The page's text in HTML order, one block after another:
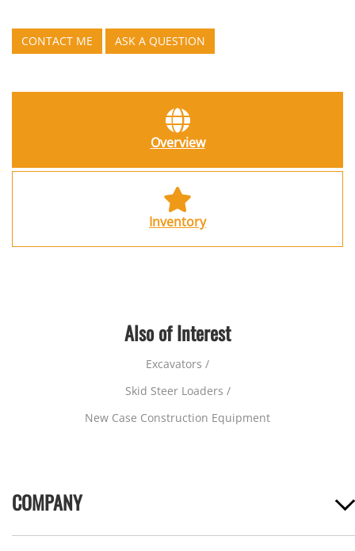
CONTACT ME ASK A QUESTION
Overview
Inventory
Also of Interest
Excavators /
Skid Steer Loaders /
New Case Construction Equipment
COMPANY